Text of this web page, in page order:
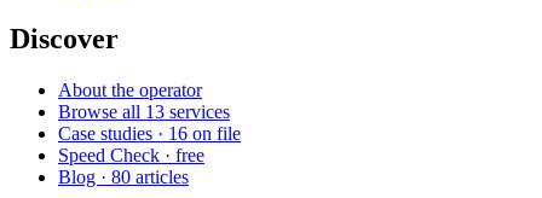
Discover
About the operator
Browse all 13 services
Case studies · 16 on file
Speed Check · free
Blog · 80 articles